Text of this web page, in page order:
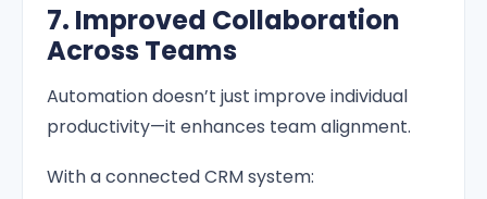
7. Improved Collaboration
Across Teams
Automation doesn’t just improve individual
productivity—it enhances team alignment.
With a connected CRM system: